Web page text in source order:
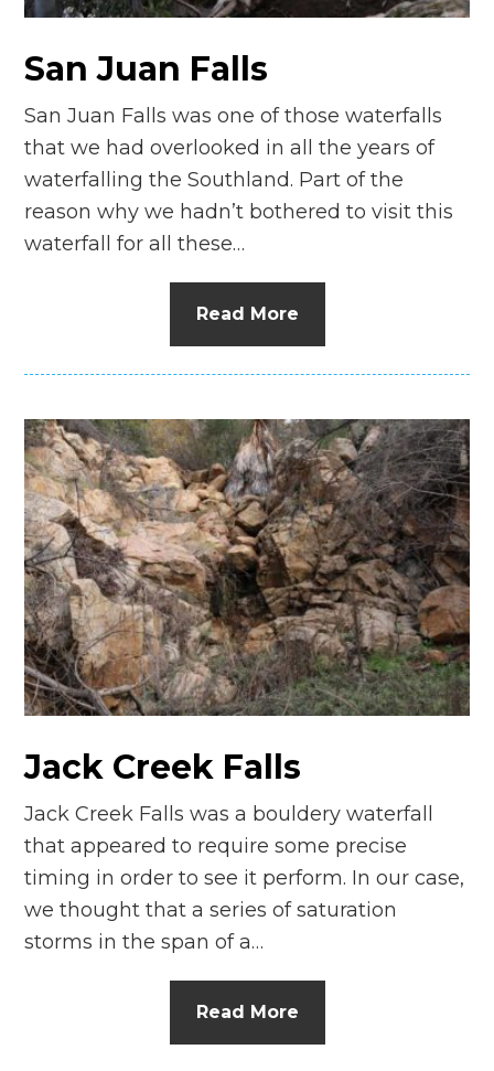
San Juan Falls
San Juan Falls was one of those waterfalls
that we had overlooked in all the years of
waterfalling the Southland. Part of the
reason why we hadn’t bothered to visit this
waterfall for all these…
Read More
Jack Creek Falls
Jack Creek Falls was a bouldery waterfall
that appeared to require some precise
timing in order to see it perform. In our case,
we thought that a series of saturation
storms in the span of a…
Read More